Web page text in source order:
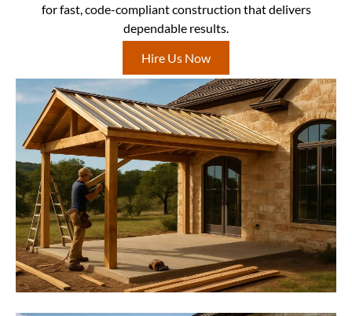
for fast, code-compliant construction that delivers
dependable results.
Hire Us Now